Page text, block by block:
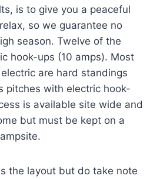
is to give you a peaceful
so we guarantee no
season. Twelve of the
hook-ups (10 amps). Most
are hard standings
pitches with electric hook-
is available site wide and
but must be kept on a
the layout but do take note